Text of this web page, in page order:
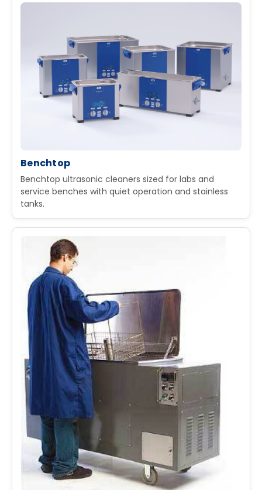
Benchtop
Benchtop ultrasonic cleaners sized for labs and
service benches with quiet operation and stainless
tanks.